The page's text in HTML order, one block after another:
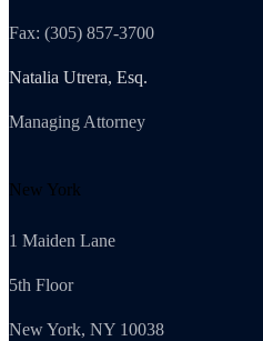
Fax: (305) 857-3700
Natalia Utrera, Esq.
Managing Attorney
New York
1 Maiden Lane
5th Floor
New York, NY 10038